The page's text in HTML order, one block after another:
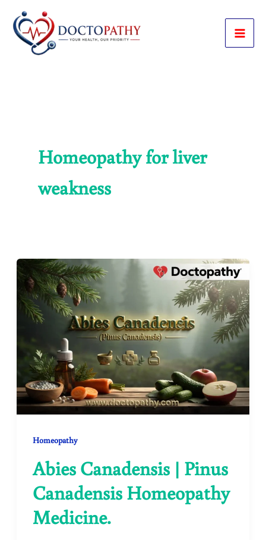
content
Homeopathy for liver
weakness
Homeopathy
Abies Canadensis | Pinus
Canadensis Homeopathy
Medicine.